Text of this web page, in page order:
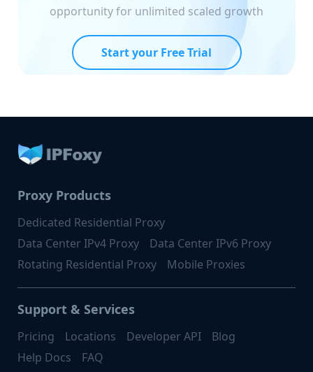
opportunity for unlimited scaled growth
Start your Free Trial
Proxy Products
Dedicated Residential Proxy
Data Center IPv4 Proxy
Data Center IPv6 Proxy
Rotating Residential Proxy
Mobile Proxies
Support & Services
Pricing Locations Developer API
Blog
Help Docs
FAQ